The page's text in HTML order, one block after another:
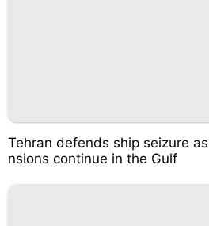
Tehran defends ship seizure
nsions continue in the Gulf